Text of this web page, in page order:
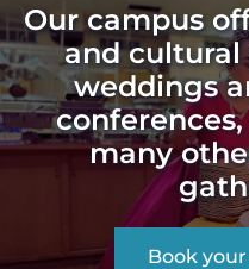
Our campus
and cultural
weddings
many
Book